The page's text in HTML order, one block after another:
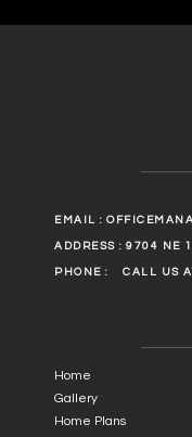
EMAIL :
ADDRESS : 9704 NE
PHONE : CALL US
Home
Gallery
Home Plans